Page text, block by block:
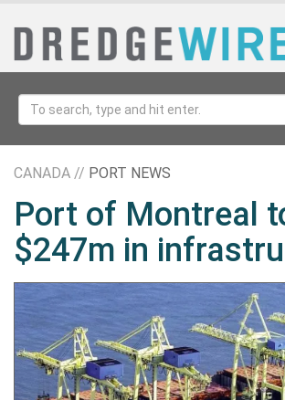
CANADA // PORT NEWS
Port of Montreal
$247m in